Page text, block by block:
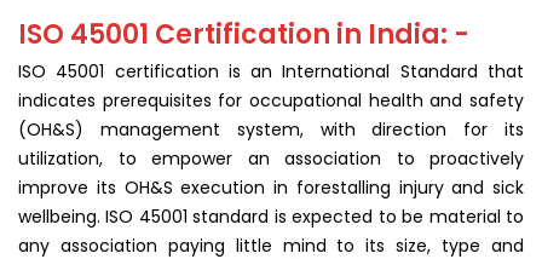
ISO 45001 Certification in India: -
ISO 45001 certification is an International Standard that
indicates prerequisites for occupational health and safety
(OH&S) management system, with direction for its
utilization, to empower an association to proactively
improve its OH&S execution in forestalling injury and sick
wellbeing. ISO 45001 standard is expected to be material to
any association paying little mind to its size, type and